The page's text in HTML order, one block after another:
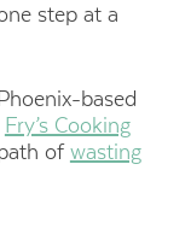
step at a
based
Fry’s Cooking
of wasting